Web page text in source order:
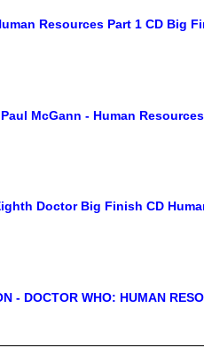
Resources Part 1 CD Big
McGann - Human
Doctor Big Finish CD
- DOCTOR WHO: HUMAN